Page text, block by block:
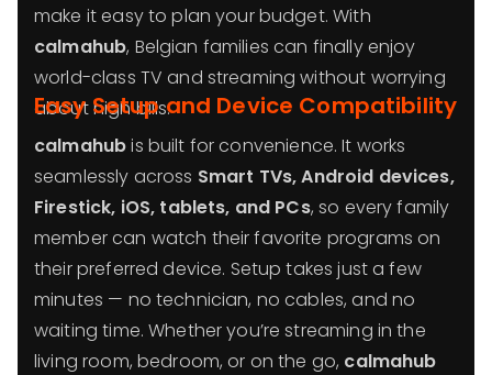
make it easy to plan your budget. With
calmahub, Belgian families can finally enjoy
world-class TV and streaming without worrying
about high bills.
Easy Setup and Device Compatibility
calmahubis built for convenience. It works
seamlessly across Smart TVs, Android devices,
Firestick, iOS, tablets, and PCs, so every family
member can watch their favorite programs on
their preferred device. Setup takes just a few
minutes — no technician, no cables, and no
waiting time. Whether you’re streaming in the
living room, bedroom, or on the go, calmahub